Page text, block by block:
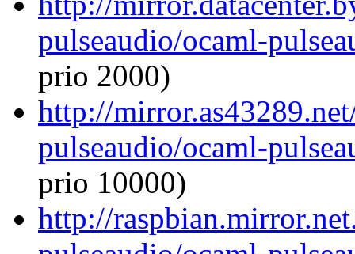
pulseaudio/ocaml-
prio 2000)
http://
pulseaudio/ocaml-
prio 10000)
http://